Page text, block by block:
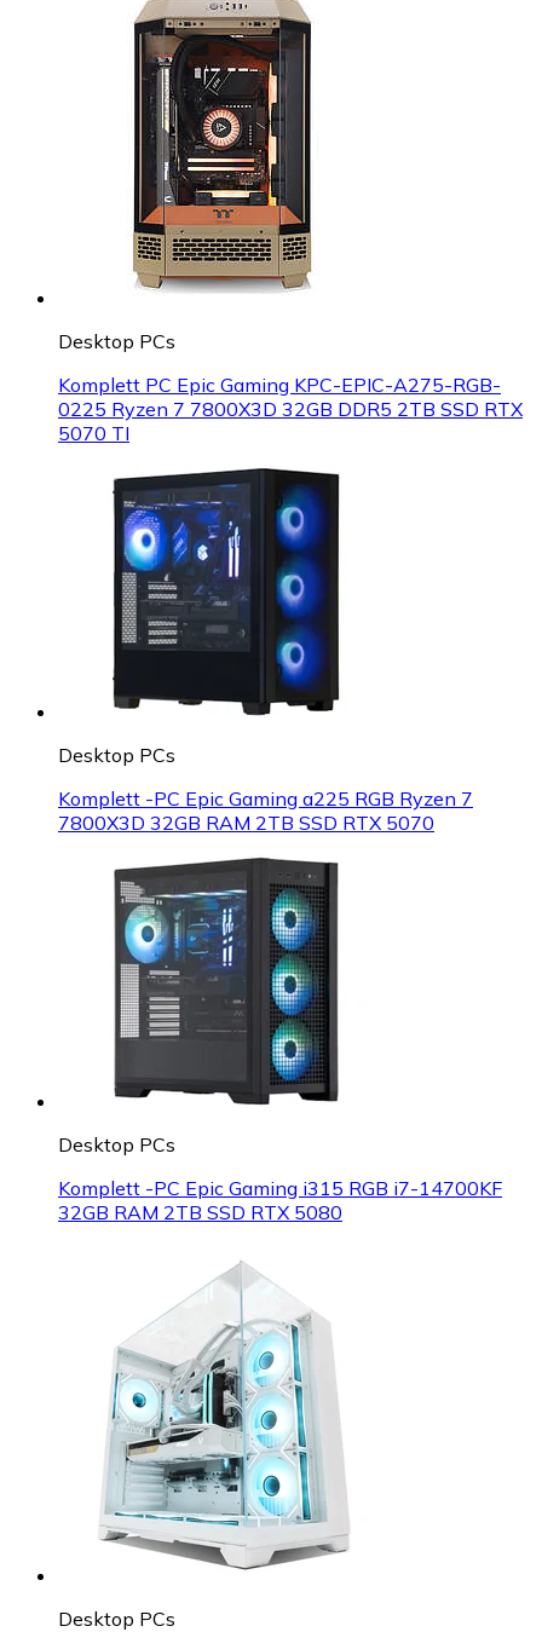
Desktop PCs
Komplett PC Epic Gaming KPC-EPIC-A275-RGB-
0225 Ryzen 7 7800X3D 32GB DDR5 2TB SSD RTX
5070 TI
Desktop PCs
Komplett -PC Epic Gaming a225 RGB Ryzen 7
7800X3D 32GB RAM 2TB SSD RTX 5070
Desktop PCs
Komplett -PC Epic Gaming i315 RGB i7-14700KF
32GB RAM 2TB SSD RTX 5080
Desktop PCs